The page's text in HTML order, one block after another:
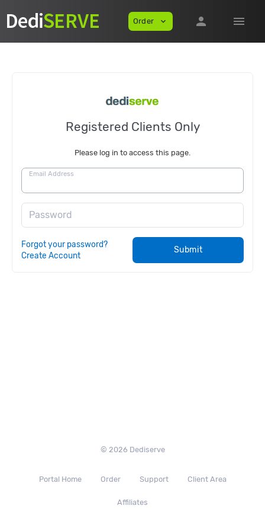
Order expand_more person menu
Registered Clients Only
Please log in to access this page.
Email Address
Password
Forgot your password?
Create Account
Submit
© 2026 Dediserve
Portal Home Order Support Client Area
Affiliates